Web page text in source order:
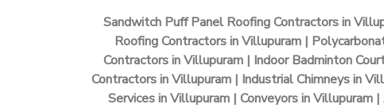
Sandwitch Puff Panel Roofing Contractors in
Roofing Contractors in Villupuram |
Contractors in Villupuram | Indoor Badminton
Contractors in Villupuram | Industrial Chimneys in
Services in Villupuram | Conveyors in